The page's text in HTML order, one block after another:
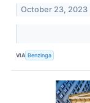
October 23, 2023
VIA Benzinga